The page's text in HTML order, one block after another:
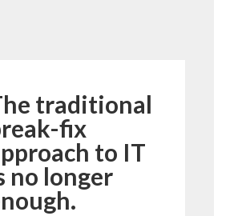
traditional
fix
to IT
no longer